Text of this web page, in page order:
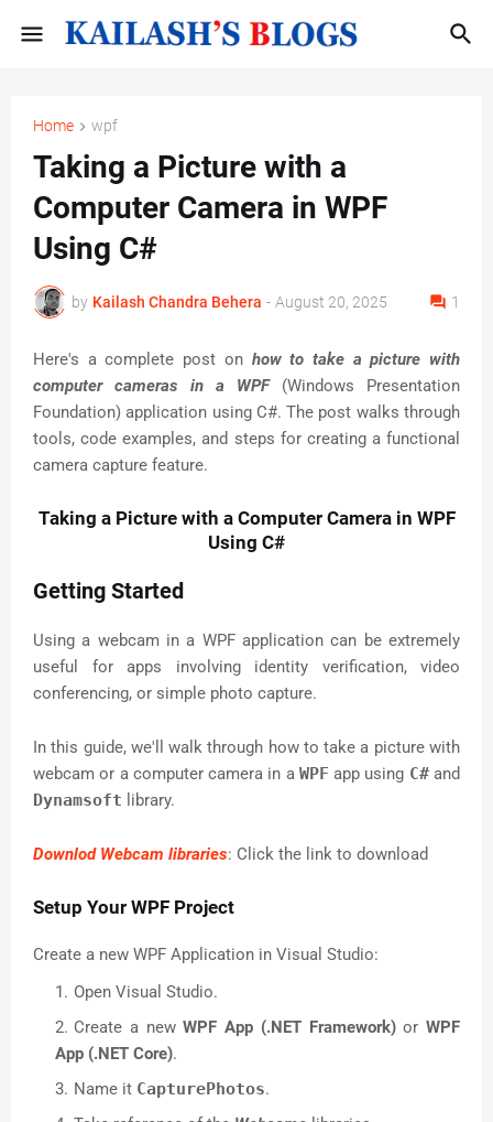
Home wpf
Taking a Picture with a
Computer Camera in WPF
Using C#
by Kailash Chandra Behera - August 20, 2025 1
Here's a complete post on how to take a picture with
computer cameras in a WPF(Windows Presentation
Foundation) application using C#. The post walks through
tools, code examples, and steps for creating a functional
camera capture feature.
Taking a Picture with a Computer Camera in WPF
Using C#
Getting Started
Using a webcam in a WPF application can be extremely
useful for apps involving identity verification, video
conferencing, or simple photo capture.
In this guide, we'll walk through how to take a picture with
webcam or a computer camera in a WPF app using C#and
Dynamsoft library.
Downlod Webcam libraries: Click the link to download
Setup Your WPF Project
Create a new WPF Application in Visual Studio:
Open Visual Studio.
Create a newWPF App (.NET Framework)or WPF
App (.NET Core).
Name it CapturePhotos.